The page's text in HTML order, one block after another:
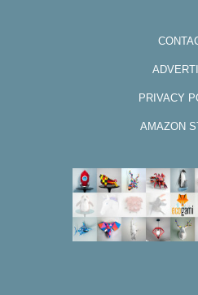
PRIVACY
AMAZON